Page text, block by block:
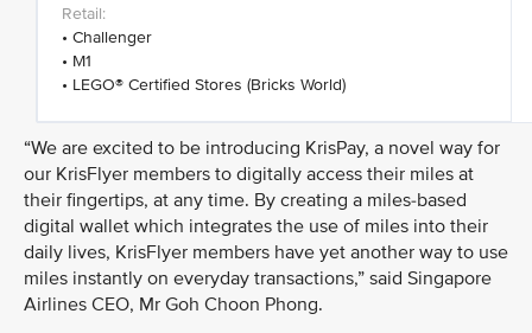
• Challenger
• M1
• LEGO® Certified Stores (Bricks World)
“We are excited to be introducing KrisPay, a novel way for
our KrisFlyer members to digitally access their miles at
their fingertips, at any time. By creating a miles-based
digital wallet which integrates the use of miles into their
daily lives, KrisFlyer members have yet another way to use
miles instantly on everyday transactions,” said Singapore
Airlines CEO, Mr Goh Choon Phong.